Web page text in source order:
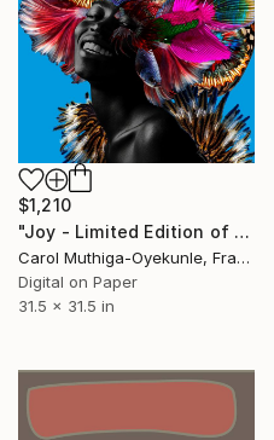
$1,210
"Joy - Limited Edition of 28" Digital Art
Carol Muthiga-Oyekunle, France
Digital on Paper
31.5 x 31.5 in